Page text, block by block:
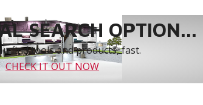
SEARCH OPTION...
find tools and products, fast.
CHECK IT OUT NOW